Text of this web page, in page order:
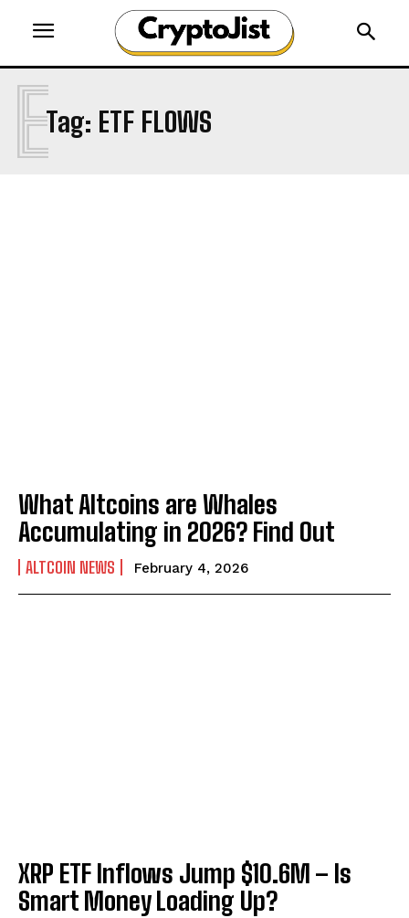
Tag: ETF FLOWS
E
What Altcoins are Whales
Accumulating in 2026? Find Out
ALTCOIN NEWS February 4, 2026
XRP ETF Inflows Jump $10.6M – Is
Smart Money Loading Up?